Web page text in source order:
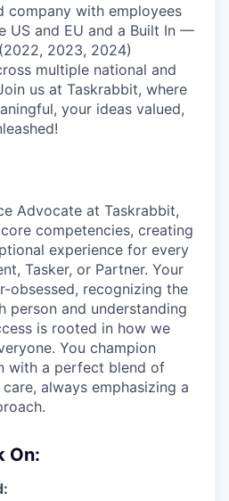
company with employees
US and EU and a Built In —
2023, 2024)
multiple national and
us at Taskrabbit, where
your ideas valued,
Advocate at Taskrabbit,
competencies, creating
experience for every
Tasker, or Partner. Your
obsessed, recognizing the
person and understanding
is rooted in how we
You champion
with a perfect blend of
always emphasizing a
On: